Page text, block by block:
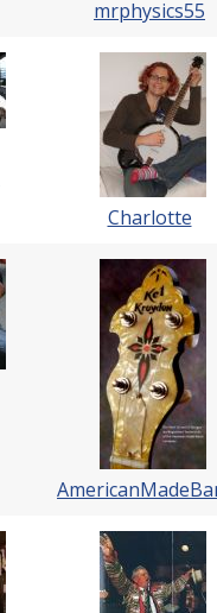
mrphysics55
Charlotte